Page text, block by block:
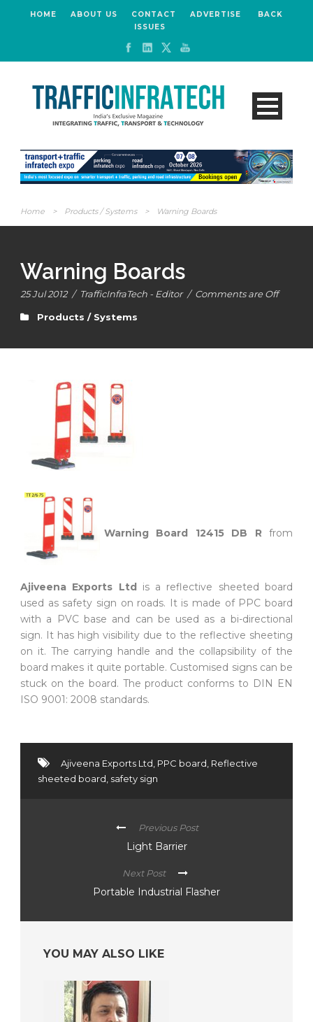
HOME ABOUT US CONTACT ADVERTISE
BACK
ISSUES
Home > Products / Systems > Warning Boards
Warning Boards
25 Jul 2012 / TrafficInfraTech - Editor / Comments are Off
Products / Systems
Warning Board 12415 DB Rfrom
Ajiveena Exports Ltd
is a reflective sheeted board
used as safety sign on roads. It is made of PPC board
with a PVC base and can be used as a bi-directional
sign. It has high visibility due to the reflective sheeting
on it. The carrying handle and the collapsibility of the
board makes it quite portable. Customised signs can be
stuck on the board. The product conforms to DIN EN
ISO 9001: 2008 standards.
Ajiveena Exports Ltd, PPC board, Reflective
sheeted board, safety sign
Previous Post
Light Barrier
Next Post
Portable Industrial Flasher
YOU MAY ALSO LIKE